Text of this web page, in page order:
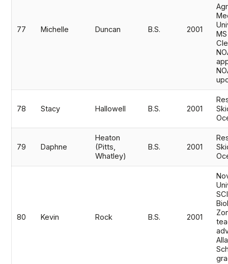
77 Michelle Duncan B.S. 2001
78 Stacy Hallowell B.S. 2001
79 Daphne
Heaton
(Pitts,
Whatley)
B.S. 2001
80 Kevin Rock B.S. 2001